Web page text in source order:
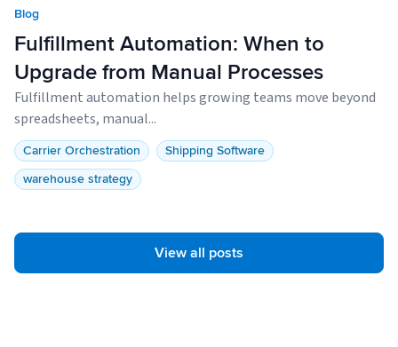
Blog
Fulfillment Automation: When to
Upgrade from Manual Processes
Fulfillment automation helps growing teams move beyond
spreadsheets, manual...
Carrier Orchestration
Shipping Software
warehouse strategy
View all posts